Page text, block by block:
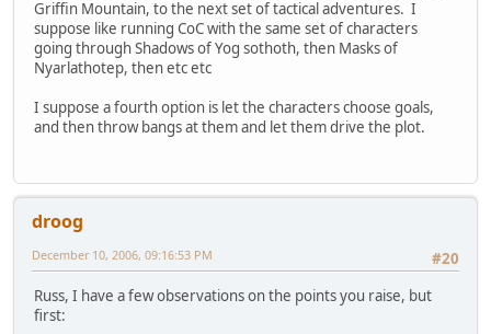
Griffin Mountain, to the next set of tactical adventures. I
suppose like running CoC with the same set of characters
going through Shadows of Yog sothoth, then Masks of
Nyarlathotep, then etc etc
I suppose a fourth option is let the characters choose goals,
and then throw bangs at them and let them drive the plot.
droog
#20
December 10, 2006, 09:16:53 PM
Russ, I have a few observations on the points you raise, but
first: